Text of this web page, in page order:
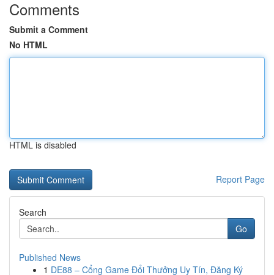
Comments
Submit a Comment
No HTML
HTML is disabled
Report Page
Search
Go
Published News
1 DE88 – Cổng Game Đổi Thưởng Uy Tín, Đăng Ký